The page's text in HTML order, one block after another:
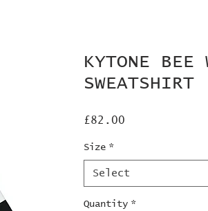
KYTONE BEE
SWEATSHIRT
£82.00
Size *
Select
Quantity *